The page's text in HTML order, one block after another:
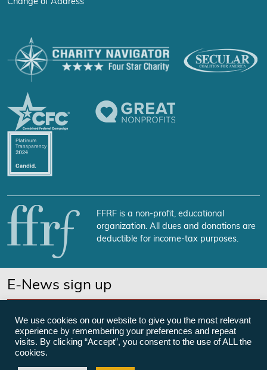
Change of Address
FFRF is a non-profit, educational
organization. All dues and donations are
deductible for income-tax purposes.
E-News sign up
We use cookies on our website to give you the most relevant
experience by remembering your preferences and repeat
visits. By clicking “Accept”, you consent to the use of ALL the
cookies.